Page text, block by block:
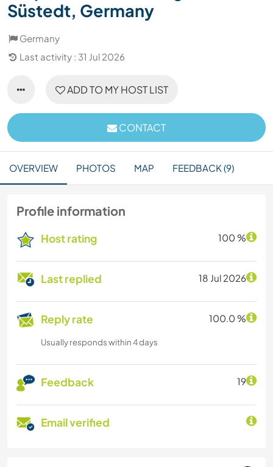
Süstedt, Germany
Germany
Last activity : 31 Jul 2026
ADD TO MY HOST LIST
CONTACT
OVERVIEW PHOTOS MAP FEEDBACK (9)
Profile information
Host rating 100 %
Last replied 18 Jul 2026
Reply rate 100.0 %
Usually responds within 4 days
Feedback 19
Email verified